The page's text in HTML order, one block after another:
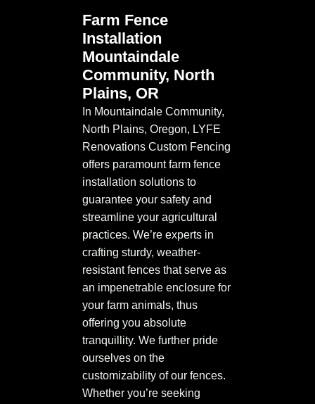
Farm Fence
Installation
Mountaindale
Community, North
Plains, OR
In Mountaindale Community,
North Plains, Oregon, LYFE
Renovations Custom Fencing
offers paramount farm fence
installation solutions to
guarantee your safety and
streamline your agricultural
practices. We’re experts in
crafting sturdy, weather-
resistant fences that serve as
an impenetrable enclosure for
your farm animals, thus
offering you absolute
tranquillity. We further pride
ourselves on the
customizability of our fences.
Whether you’re seeking